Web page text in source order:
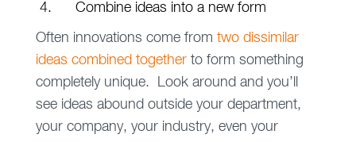
4. Combine ideas into a new form
Often innovations come from two dissimilar
ideas combined togetherto form something
completely unique. Look around and you’ll
see ideas abound outside your department,
your company, your industry, even your